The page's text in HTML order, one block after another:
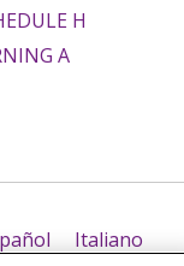
H
A
Italiano